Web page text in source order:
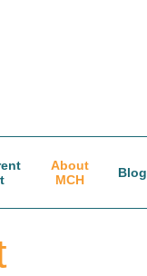
About
MCH
Blog